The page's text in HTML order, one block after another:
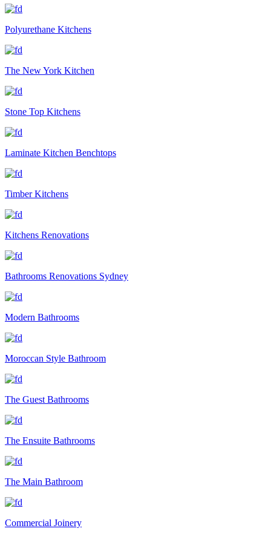
Polyurethane Kitchens
The New York Kitchen
Stone Top Kitchens
Laminate Kitchen Benchtops
Timber Kitchens
Kitchens Renovations
Bathrooms Renovations Sydney
Modern Bathrooms
Moroccan Style Bathroom
The Guest Bathrooms
The Ensuite Bathrooms
The Main Bathroom
Commercial Joinery